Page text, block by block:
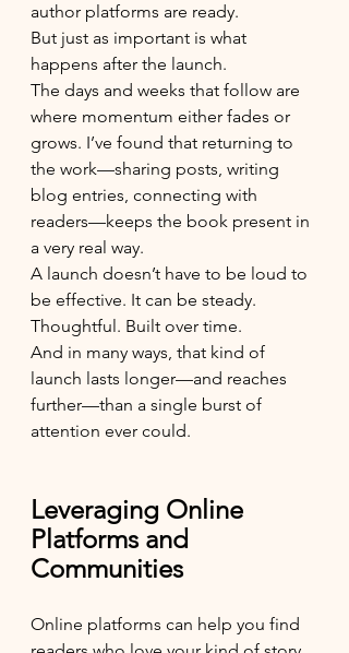
author platforms are ready.
But just as important is what
happens after the launch.
The days and weeks that follow are
where momentum either fades or
grows. I’ve found that returning to
the work—sharing posts, writing
blog entries, connecting with
readers—keeps the book present in
a very real way.
A launch doesn’t have to be loud to
be effective. It can be steady.
Thoughtful. Built over time.
And in many ways, that kind of
launch lasts longer—and reaches
further—than a single burst of
attention ever could.
Leveraging Online
Platforms and
Communities
Online platforms can help you find